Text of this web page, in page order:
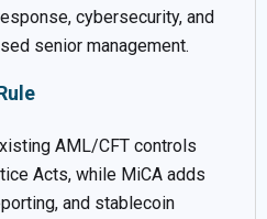
cybersecurity, and
senior management.
AML/CFT controls
Acts, while MiCA adds
and stablecoin